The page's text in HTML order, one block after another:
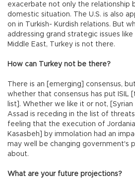
exacerbate not only the relationship
domestic situation. The U.S. is also
on in Turkish- Kurdish relations. But
addressing grand strategic issues
Middle East, Turkey is not there.
How can Turkey not be there?
There is an [emerging] consensus,
whether that consensus has put
list]. Whether we like it or not, [Syrian
Assad is receding in the list of
feeling that the execution of
Kasasbeh] by immolation had an
may well be changing government's
about.
What are your future projections?